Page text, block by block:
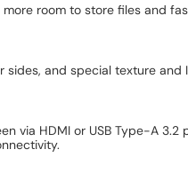
room to store files and
and special texture and
via HDMI or USB Type-A 3.2